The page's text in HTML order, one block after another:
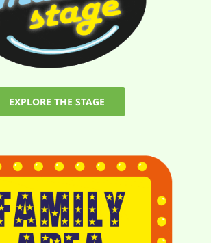
EXPLORE THE STAGE